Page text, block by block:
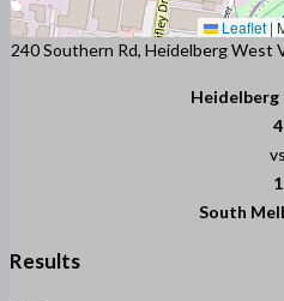
Leaflet |
240 Southern Rd, Heidelberg West
Heidelberg
4
vs
1
South
Results